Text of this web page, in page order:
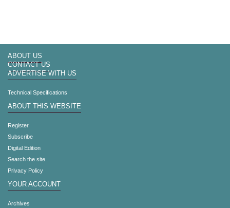
ABOUT US
CONTACT US
ADVERTISE WITH US
Technical Specifications
ABOUT THIS WEBSITE
Register
Subscribe
Digital Edition
Search the site
Privacy Policy
YOUR ACCOUNT
Archives